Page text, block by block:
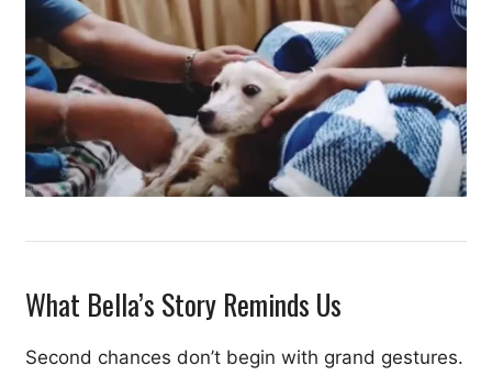
What Bella’s Story Reminds Us
Second chances don’t begin with grand gestures.